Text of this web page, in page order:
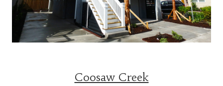
Coosaw Creek